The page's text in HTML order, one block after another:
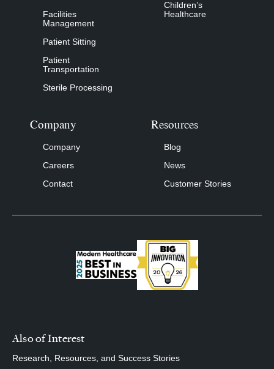
Facilities
Management
Patient Sitting
Patient
Transportation
Sterile Processing
Children’s
Healthcare
Company
Company
Careers
Contact
Resources
Blog
News
Customer Stories
Also of Interest
Research, Resources, and Success Stories